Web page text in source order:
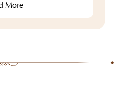
More